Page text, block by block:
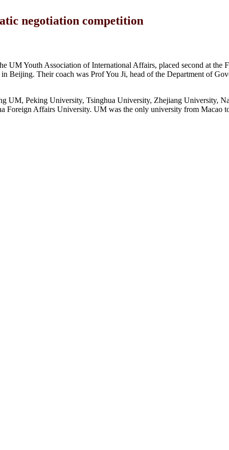
negotiation competition
UM Youth Association of International Affairs, placed second at the
Their coach was Prof You Ji, head of the Department of
UM, Peking University, Tsinghua University, Zhejiang University,
Foreign Affairs University. UM was the only university from Macao